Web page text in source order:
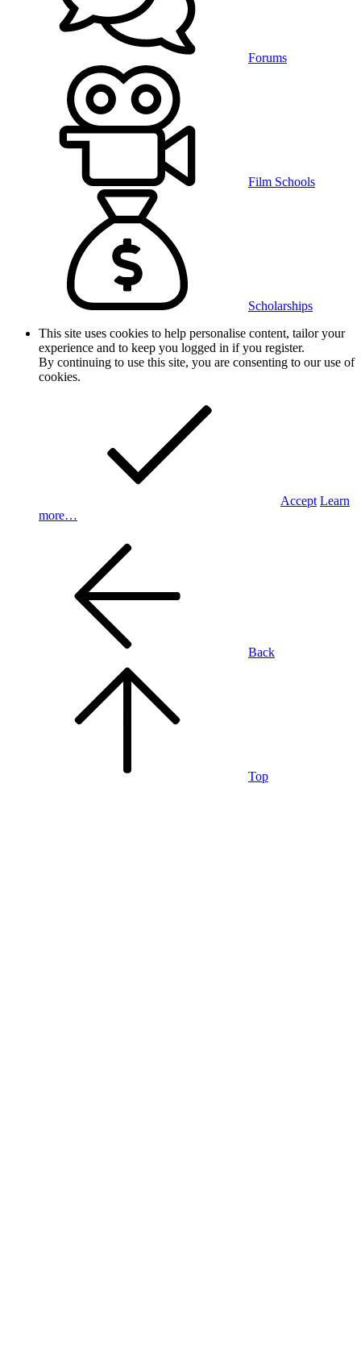
Forums
Film Schools
Scholarships
This site uses cookies to help personalise content, tailor your
experience and to keep you logged in if you register.
By continuing to use this site, you are consenting to our use of
cookies.
Accept Learn
more…
Back
Top